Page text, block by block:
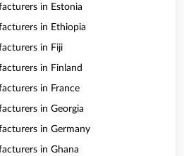
in Estonia
in Ethiopia
in Fiji
in Finland
in France
in Georgia
in Germany
in Ghana